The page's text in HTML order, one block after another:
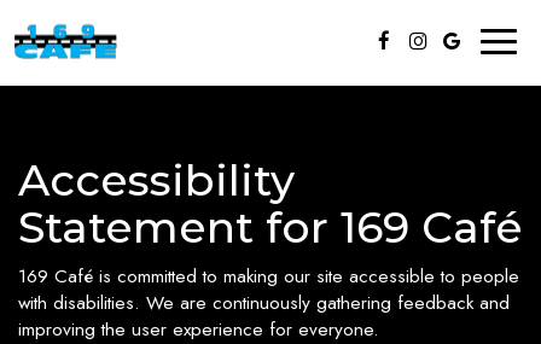
Accessibility
Statement for 169 Café
169 Café is committed to making our site accessible to people
with disabilities. We are continuously gathering feedback and
improving the user experience for everyone.